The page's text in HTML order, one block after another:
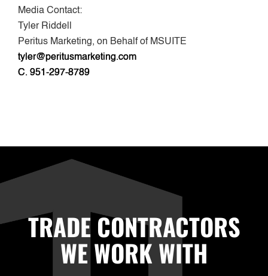
Media Contact:
Tyler Riddell
Peritus Marketing, on Behalf of MSUITE
tyler@peritusmarketing.com
C. 951-297-8789
TRADE CONTRACTORS
WE WORK WITH